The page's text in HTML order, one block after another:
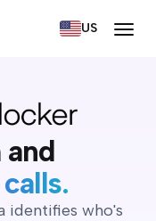
US
identifies who's